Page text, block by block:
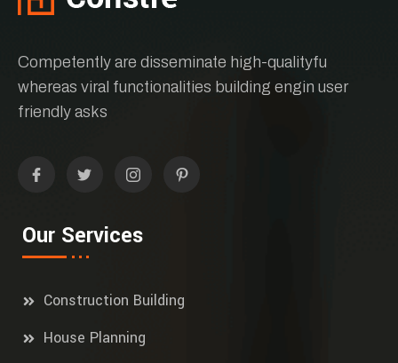
Competently are disseminate high-qualityfu
whereas viral functionalities building engin user
friendly asks
Our Services
Construction Building
House Planning